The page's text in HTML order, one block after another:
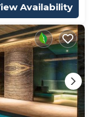
Availability